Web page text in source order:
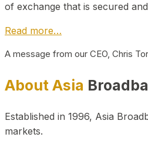
of exchange that is secured
Read more…
A message from our CEO, Chris
About Asia
Established in 1996, Asia
markets.